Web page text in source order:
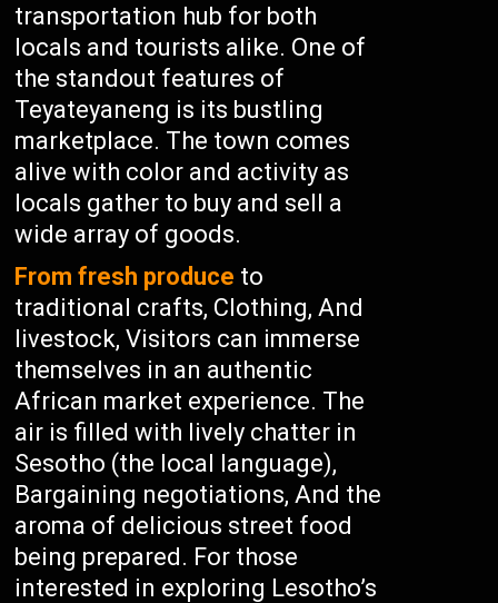
transportation hub for both
locals and tourists alike. One of
the standout features of
Teyateyaneng is its bustling
marketplace. The town comes
alive with color and activity as
locals gather to buy and sell a
wide array of goods.
From fresh produce to
traditional crafts, Clothing, And
livestock, Visitors can immerse
themselves in an authentic
African market experience. The
air is filled with lively chatter in
Sesotho (the local language),
Bargaining negotiations, And the
aroma of delicious street food
being prepared. For those
interested in exploring Lesotho’s